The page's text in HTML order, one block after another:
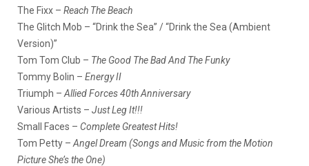
The Fixx – Reach The Beach
The Glitch Mob – “Drink the Sea” / “Drink the Sea (Ambient
Version)”
Tom Tom Club – The Good The Bad And The Funky
Tommy Bolin – Energy II
Triumph – Allied Forces 40th Anniversary
Various Artists – Just Leg It!!!
Small Faces – Complete Greatest Hits!
Tom Petty – Angel Dream (Songs and Music from the Motion
Picture She’s the One)